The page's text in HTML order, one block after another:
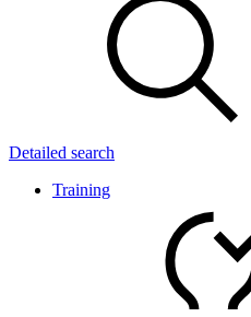
Detailed search
Training